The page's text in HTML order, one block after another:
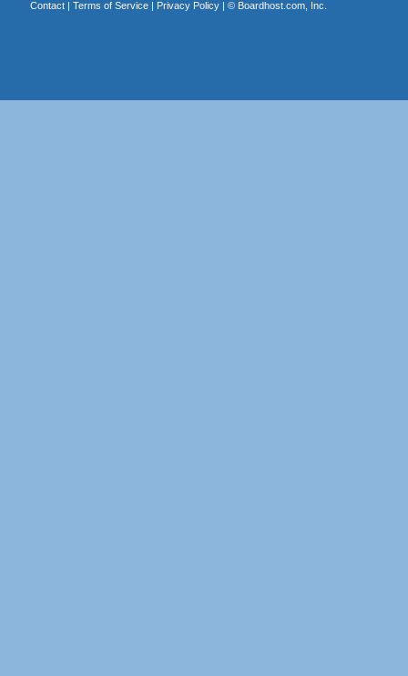
Contact| Terms of Service| Privacy Policy| © Boardhost.com, Inc.